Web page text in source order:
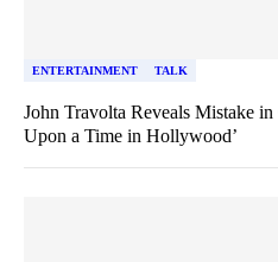
ENTERTAINMENT TALK
John Travolta Reveals Mistake in
Upon a Time in Hollywood’